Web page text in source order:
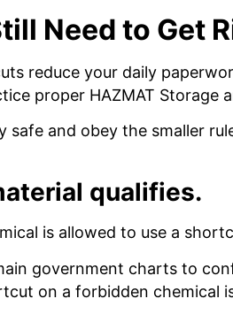
Need to Get
reduce your daily
proper HAZMAT Storage
safe and obey the smaller
qualifies.
is allowed to use a
government charts to
on a forbidden chemical